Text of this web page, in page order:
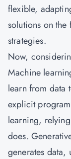
flexible,
solutions on the
strategies.
Now,
Machine
learn from data
explicit
learning,
does.
generates data,